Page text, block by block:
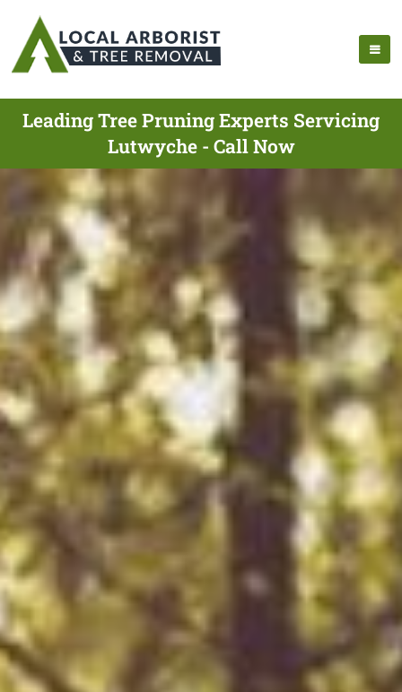
Leading Tree Pruning Experts Servicing
Lutwyche - Call Now